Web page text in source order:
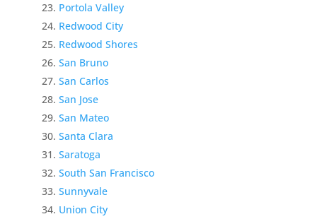
Portola Valley
Redwood City
Redwood Shores
San Bruno
San Carlos
San Jose
San Mateo
Santa Clara
Saratoga
South San Francisco
Sunnyvale
Union City